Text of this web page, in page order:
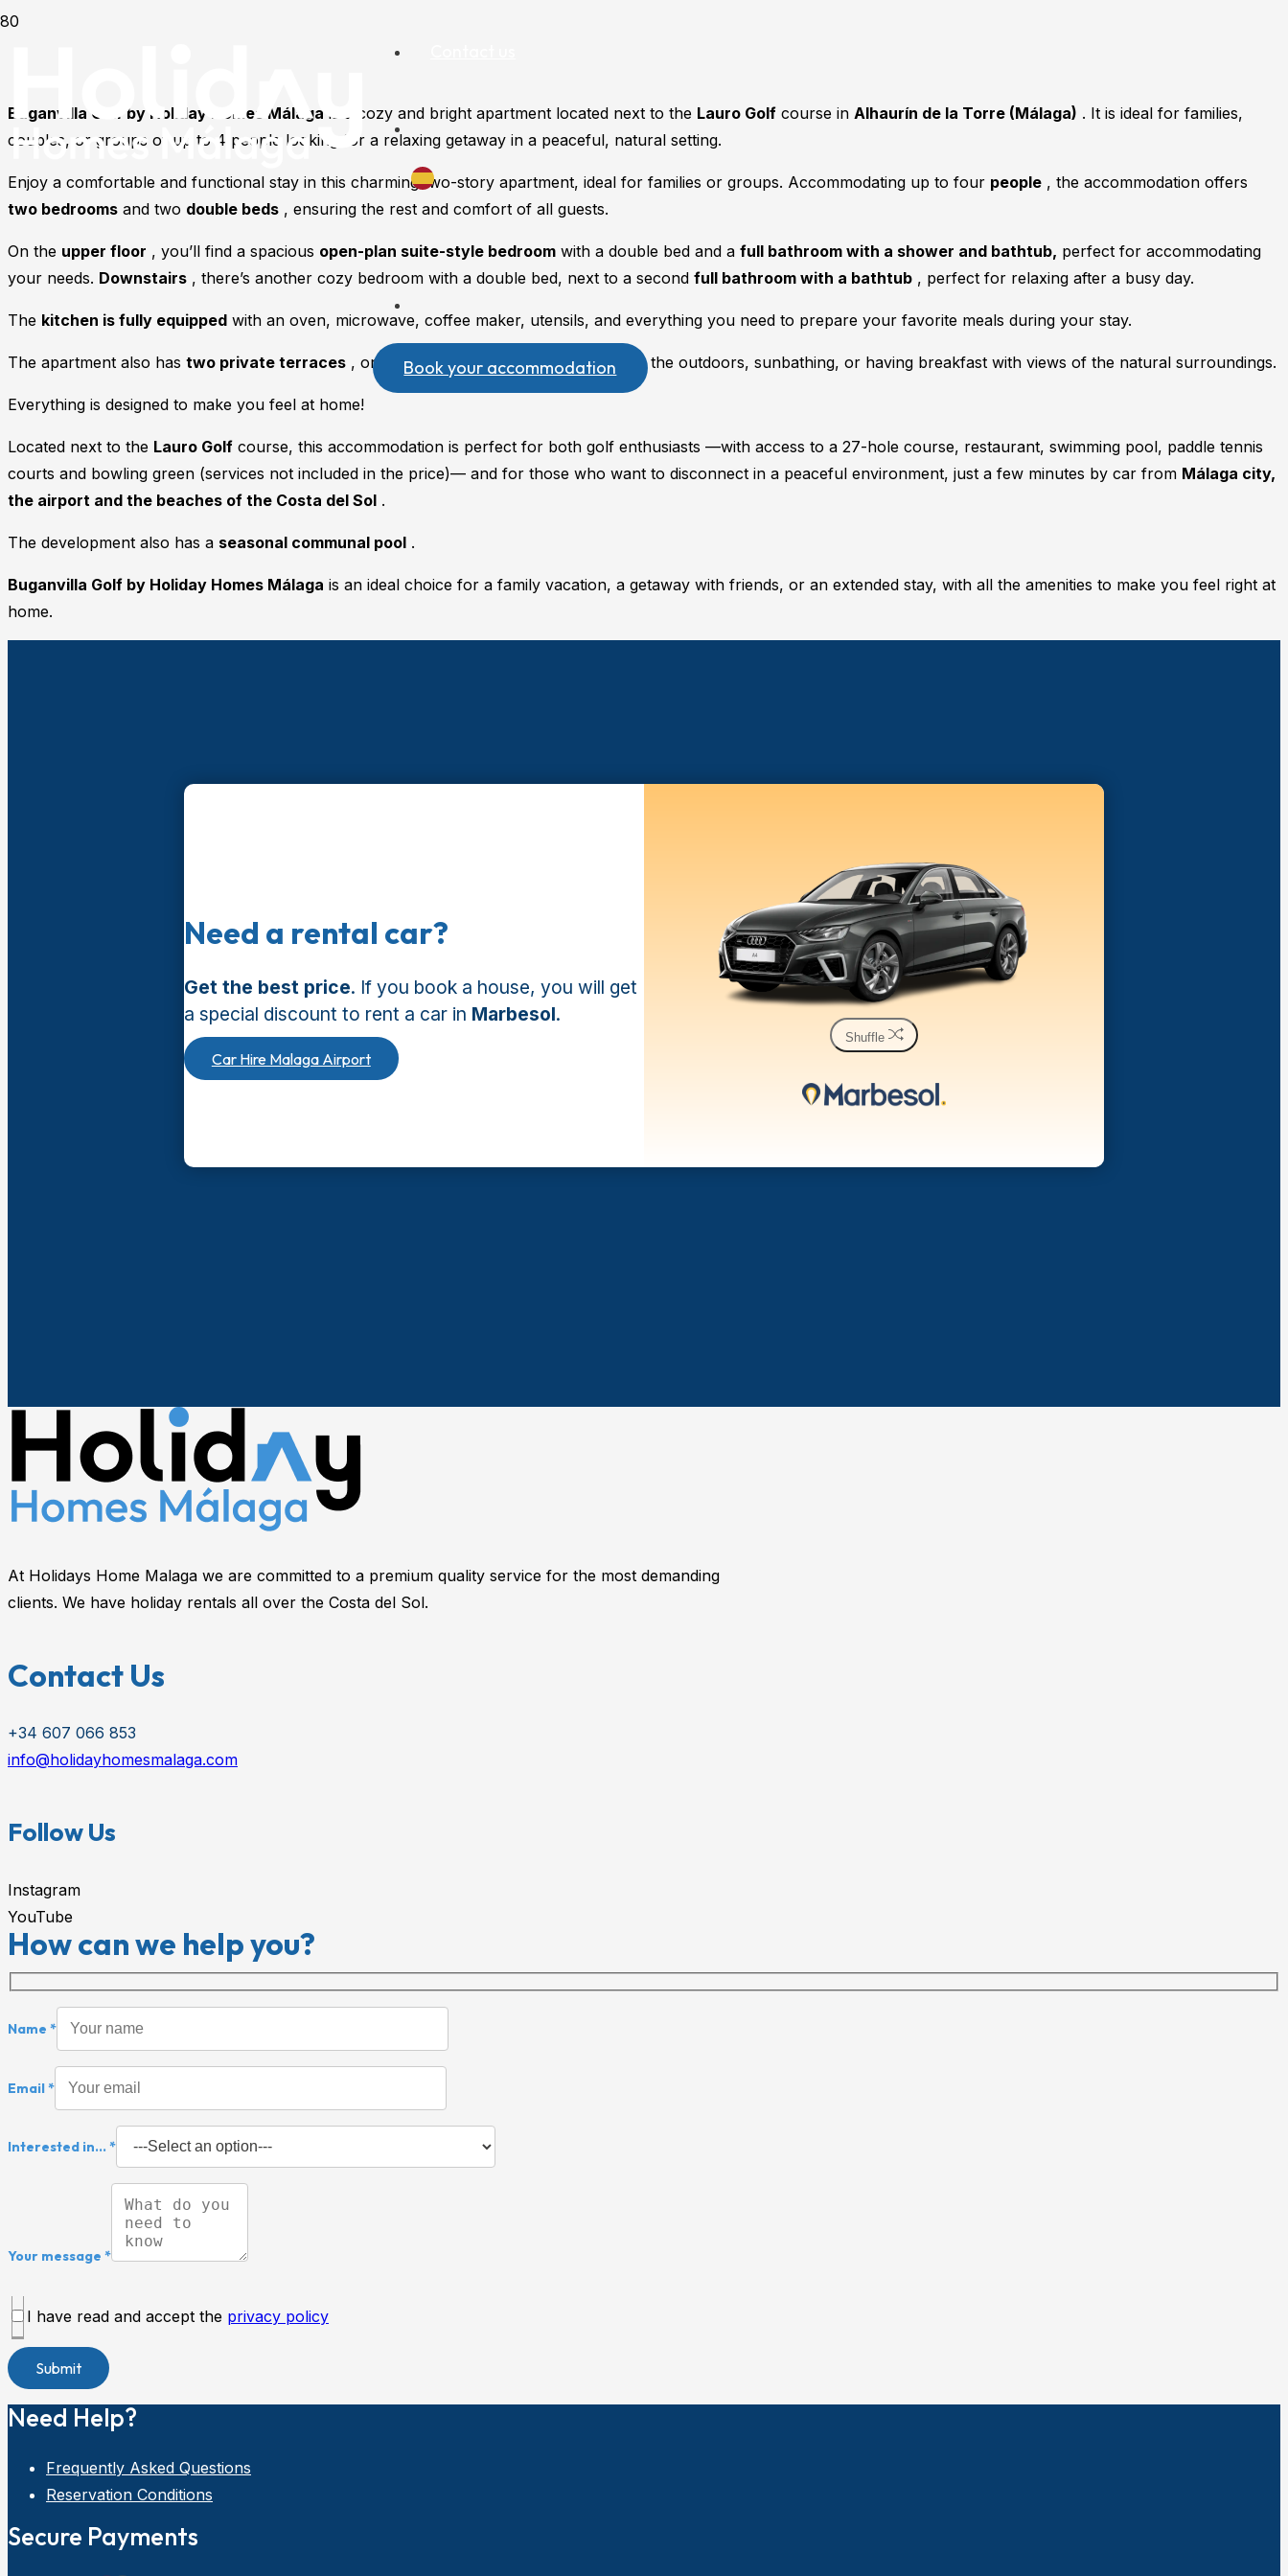
Book your accommodation
Buganvilla Golf by Holiday Homes Málaga is a cozy and bright apartment located next to the Lauro Golf course in Alhaurín de la Torre (Málaga) . It is ideal for families,
couples, or groups of up to 4 people looking for a relaxing getaway in a peaceful, natural setting.
Enjoy a comfortable and functional stay in this charming two-story apartment, ideal for families or groups. Accommodating up to four people , the accommodation offers
two bedrooms and two double beds , ensuring the rest and comfort of all guests.
On the upper floor , you’ll find a spacious open-plan suite-style bedroom with a double bed and a full bathroom with a shower and bathtub, perfect for accommodating
your needs. Downstairs , there’s another cozy bedroom with a double bed, next to a second full bathroom with a bathtub , perfect for relaxing after a busy day.
The kitchen is fully equipped with an oven, microwave, coffee maker, utensils, and everything you need to prepare your favorite meals during your stay.
The apartment also has two private terraces , one on each floor, perfect for enjoying the outdoors, sunbathing, or having breakfast with views of the natural surroundings.
Everything is designed to make you feel at home!
Located next to the Lauro Golf course, this accommodation is perfect for both golf enthusiasts —with access to a 27-hole course, restaurant, swimming pool, paddle tennis
courts and bowling green (services not included in the price)— and for those who want to disconnect in a peaceful environment, just a few minutes by car from Málaga city,
the airport and the beaches of the Costa del Sol .
The development also has a seasonal communal pool .
Buganvilla Golf by Holiday Homes Málaga is an ideal choice for a family vacation, a getaway with friends, or an extended stay, with all the amenities to make you feel right at
home.
Need a rental car?
Get the best price. If you book a house, you will get
a special discount to rent a car in Marbesol.
Car Hire Malaga Airport
Shuffle
At Holidays Home Malaga we are committed to a premium quality service for the most demanding
clients. We have holiday rentals all over the Costa del Sol.
Contact Us
+34 607 066 853
info@holidayhomesmalaga.com
Follow Us
Instagram
YouTube
How can we help you?
Name *
Email *
Interested in... *
Your message *
I have read and accept the privacy policy
Need Help?
Frequently Asked Questions
Reservation Conditions
Secure Payments